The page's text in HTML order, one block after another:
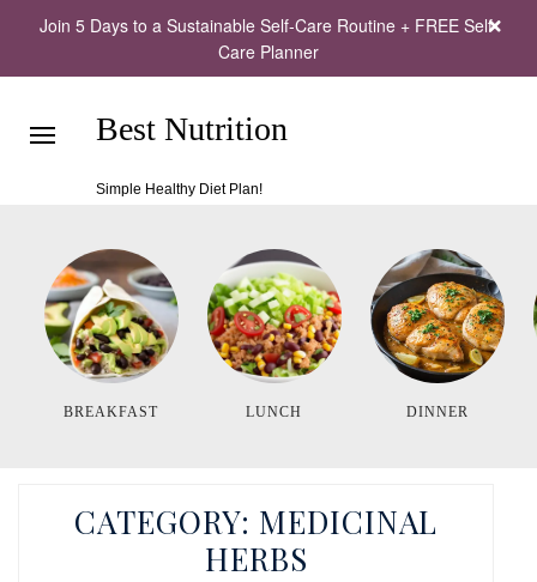
Join 5 Days to a Sustainable Self-Care Routine + FREE Self-
Care Planner
Best Nutrition
Simple Healthy Diet Plan!
BREAKFAST LUNCH DINNER
CATEGORY: MEDICINAL
HERBS